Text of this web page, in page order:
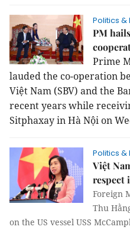
Politics &
PM
Prime
lauded the co-operation
Việt Nam (SBV) and the
recent years while
Sitphaxay in Hà Nội on
Politics &
Việt
respect
Foreign
Thu
on the US vessel USS